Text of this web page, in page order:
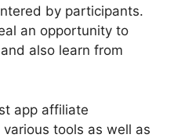
by participants.
an opportunity to
also learn from
app affiliate
tools as well as